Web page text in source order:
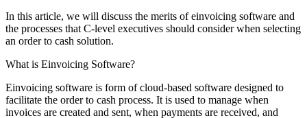
In this article, we will discuss the merits of einvoicing software and
the processes that C-level executives should consider when selecting
an order to cash solution.
What is Einvoicing Software?
Einvoicing software is form of cloud-based software designed to
facilitate the order to cash process. It is used to manage when
invoices are created and sent, when payments are received, and